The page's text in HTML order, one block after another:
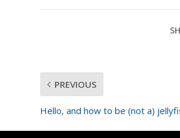
PREVIOUS
Hello, and how to be (not a)